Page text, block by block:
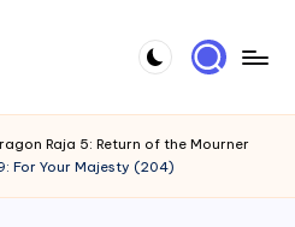
Raja 5: Return of the Mourner
For Your Majesty (204)